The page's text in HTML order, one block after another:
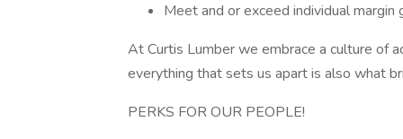
Meet and or exceed individual margin
At Curtis Lumber we embrace a culture of
everything that sets us apart is also what
PERKS FOR OUR PEOPLE!